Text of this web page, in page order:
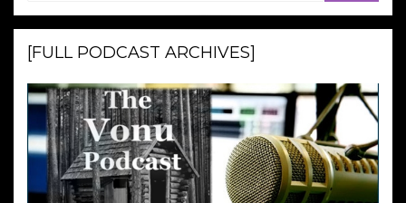
[FULL PODCAST ARCHIVES]